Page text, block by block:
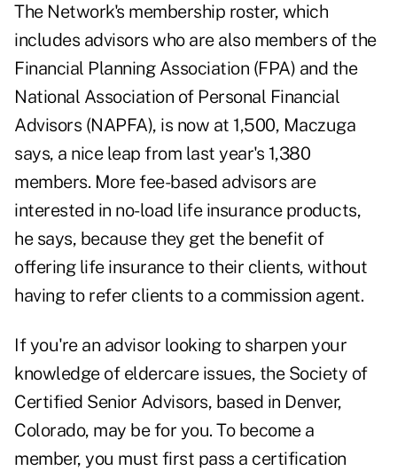
The Network's membership roster, which
includes advisors who are also members of the
Financial Planning Association (FPA) and the
National Association of Personal Financial
Advisors (NAPFA), is now at 1,500, Maczuga
says, a nice leap from last year's 1,380
members. More fee-based advisors are
interested in no-load life insurance products,
he says, because they get the benefit of
offering life insurance to their clients, without
having to refer clients to a commission agent.
If you're an advisor looking to sharpen your
knowledge of eldercare issues, the Society of
Certified Senior Advisors, based in Denver,
Colorado, may be for you. To become a
member, you must first pass a certification